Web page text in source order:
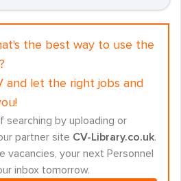
the best way to use the
and let the right jobs and
searching by uploading or
partner site CV-Library.co.uk.
vacancies, your next Personnel
inbox tomorrow.